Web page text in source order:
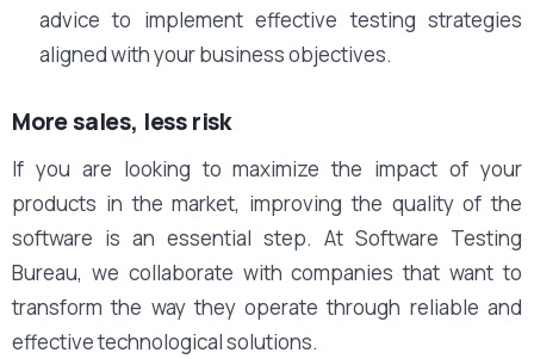
advice to implement effective testing strategies
aligned with your business objectives.
More sales, less risk
If you are looking to maximize the impact of your
products in the market, improving the quality of the
software is an essential step. At Software Testing
Bureau, we collaborate with companies that want to
transform the way they operate through reliable and
effective technological solutions.